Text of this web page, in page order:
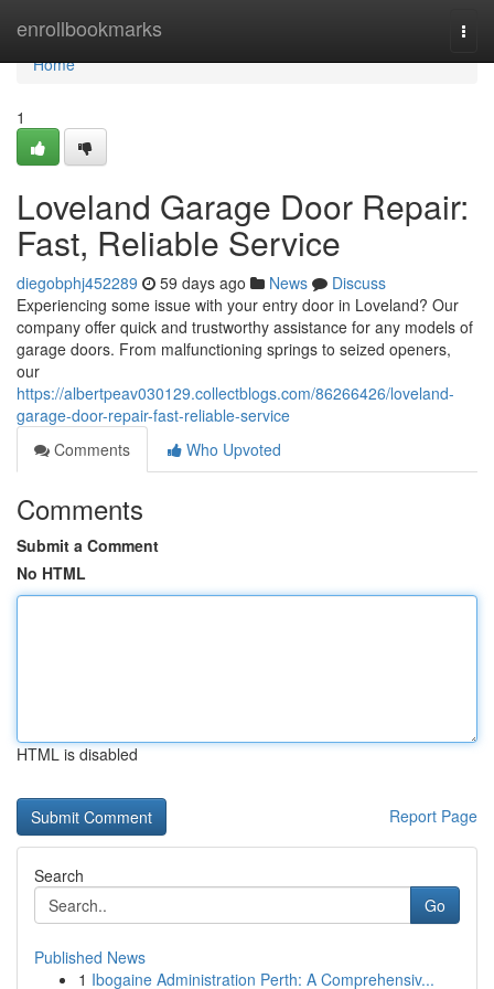
enrollbookmarks
Home
Home
1
Loveland Garage Door Repair:
Fast, Reliable Service
diegobphj452289 59 days ago News
Discuss
Experiencing some issue with your entry door in Loveland? Our
company offer quick and trustworthy assistance for any models of
garage doors. From malfunctioning springs to seized openers,
our
https://albertpeav030129.collectblogs.com/86266426/loveland-
garage-door-repair-fast-reliable-service
Comments
Who Upvoted
Comments
Submit a Comment
No HTML
HTML is disabled
Report Page
Search
Go
Published News
1 Ibogaine Administration Perth: A Comprehensiv...